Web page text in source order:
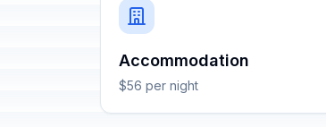
Accommodation
$56 per night